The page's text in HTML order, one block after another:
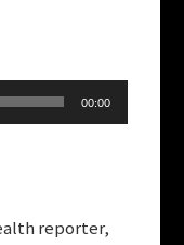
00:00
reporter,